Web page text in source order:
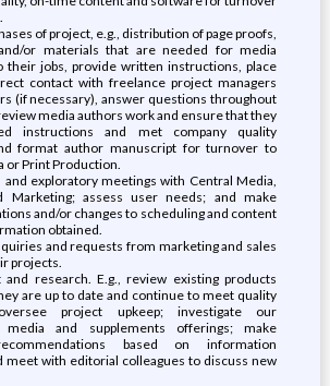
of project, e.g., distribution of page proofs,
or materials that are needed for media
their jobs, provide written instructions, place
contact with freelance project managers
(if necessary), answer questions throughout
media authors work and ensure that they
instructions and met company quality
format author manuscript for turnover to
or Print Production.
and exploratory meetings with Central Media,
Marketing; assess user needs; and make
and/or changes to scheduling and content
obtained.
and requests from marketing and sales
projects.
and research. E.g., review existing products
are up to date and continue to meet quality
project upkeep; investigate our
media and supplements offerings; make
recommendations based on information
meet with editorial colleagues to discuss new